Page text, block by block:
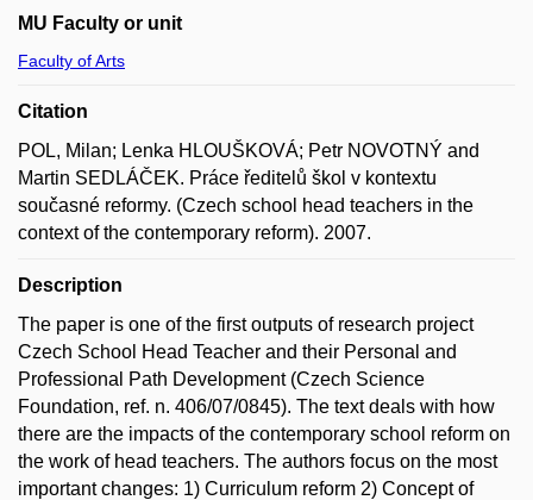
MU Faculty or unit
Faculty of Arts
Citation
POL, Milan; Lenka HLOUŠKOVÁ; Petr NOVOTNÝ and
Martin SEDLÁČEK. Práce ředitelů škol v kontextu
současné reformy. (Czech school head teachers in the
context of the contemporary reform). 2007.
Description
The paper is one of the first outputs of research project
Czech School Head Teacher and their Personal and
Professional Path Development (Czech Science
Foundation, ref. n. 406/07/0845). The text deals with how
there are the impacts of the contemporary school reform on
the work of head teachers. The authors focus on the most
important changes: 1) Curriculum reform 2) Concept of